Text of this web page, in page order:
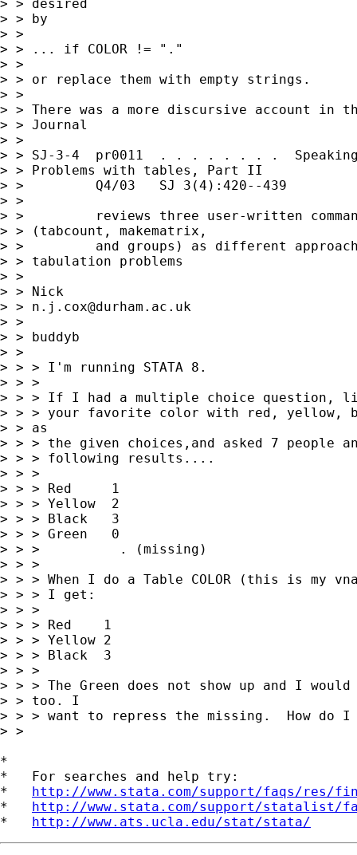
> > desired
> > by
> >
> > ... if COLOR != "."
> >
> > or replace them with empty strings.
> >
> > There was a more discursive account in
> > Journal
> >
> > SJ-3-4  pr0011  . . . . . . . .
> > Problems with tables, Part II
> >         Q4/03   SJ
> >
> >         reviews three user-written
> > (tabcount, makematrix,
> >         and groups) as different
> > tabulation problems
> >
> > Nick
> > n.j.cox@durham.ac.uk
> >
> > buddyb
> >
> > > I'm running STATA 8.
> > >
> > > If I had a multiple choice question,
> > > your favorite color with red, yellow,
> > as
> > > the given choices,and asked 7 people
> > > following results....
> > >
> > > Red     1
> > > Yellow  2
> > > Black   3
> > > Green   0
> > >          . (missing)
> > >
> > > When I do a Table COLOR (this is my
> > > I get:
> > >
> > > Red    1
> > > Yellow 2
> > > Black  3
> > >
> > > The Green does not show up and I
> > too. I
> > > want to repress the missing.  How do
> >
*
*   For searches and help try:
* http://www.stata.com/support/faqs/res/
* http://www.stata.com/support/statalist/
* http://www.ats.ucla.edu/stat/stata/